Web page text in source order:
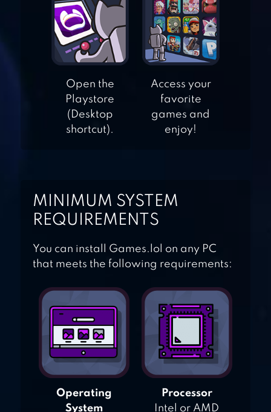
APPLE KNIGHT
ACTION
PLATFORMER
BLACKMOOR 2:
PLATFORMER
PLATFORMER
Open the
Playstore
(Desktop
shortcut).
Access your
favorite
games and
enjoy!
MINIMUM SYSTEM
REQUIREMENTS
You can install Games.lol on any PC
that meets the following requirements:
Operating
System
Processor
Intel or AMD